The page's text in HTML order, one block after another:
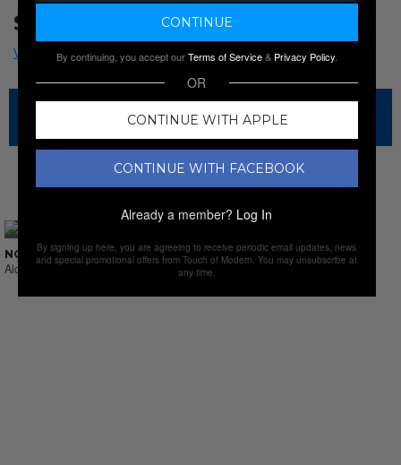
Sale Ended
NEW SALES
NO SUCH THING AS LAST CALL
Alcohol & Sprits
By continuing, you accept ourTerms of Service& Privacy Policy.
OR
CONTINUE WITH APPLE
CONTINUE WITH FACEBOOK
Already a member? Log In
By signing up here, you are agreeing to receive periodic email updates, news
and special promotional offers from Touch of Modern. You may unsubscribe at
any time.